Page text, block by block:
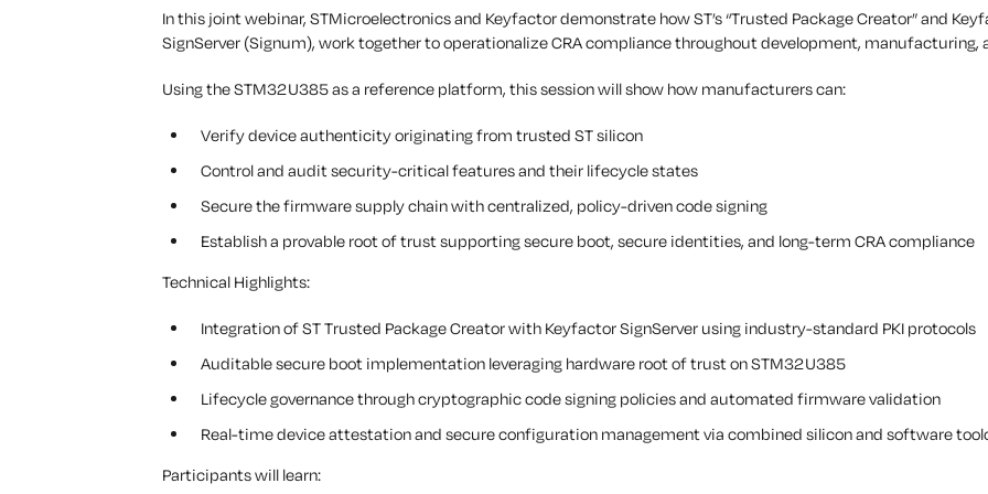
In this joint webinar, STMicroelectronics and Keyfactor demonstrate how ST’s “Trusted Package Creator” and
SignServer (Signum), work together to operationalize CRA compliance throughout development, manufacturing,
Using the STM32U385 as a reference platform, this session will show how manufacturers can:
Verify device authenticity originating from trusted ST silicon
Control and audit security-critical features and their lifecycle states
Secure the firmware supply chain with centralized, policy-driven code signing
Establish a provable root of trust supporting secure boot, secure identities, and long-term CRA compliance
Technical Highlights:
Integration of ST Trusted Package Creator with Keyfactor SignServer using industry-standard PKI protocols
Auditable secure boot implementation leveraging hardware root of trust on STM32U385
Lifecycle governance through cryptographic code signing policies and automated firmware validation
Real-time device attestation and secure configuration management via combined silicon and software
Participants will learn: